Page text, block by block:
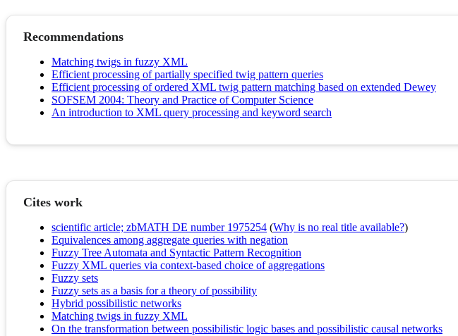
Recommendations
Matching twigs in fuzzy XML
Efficient processing of partially specified twig pattern queries
Efficient processing of ordered XML twig pattern matching based on extended Dewey
SOFSEM 2004: Theory and Practice of Computer Science
An introduction to XML query processing and keyword search
Cites work
scientific article; zbMATH DE number 1975254 (Why is no real title available?)
Equivalences among aggregate queries with negation
Fuzzy Tree Automata and Syntactic Pattern Recognition
Fuzzy XML queries via context-based choice of aggregations
Fuzzy sets
Fuzzy sets as a basis for a theory of possibility
Hybrid possibilistic networks
Matching twigs in fuzzy XML
On the transformation between possibilistic logic bases and possibilistic causal networks